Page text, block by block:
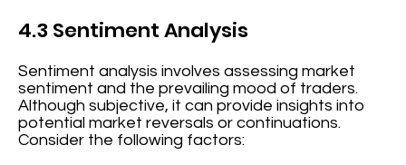
4.3 Sentiment Analysis
Sentiment analysis involves assessing market
sentiment and the prevailing mood of traders.
Although subjective, it can provide insights into
potential market reversals or continuations.
Consider the following factors: